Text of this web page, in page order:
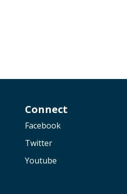
Connect
Facebook
Twitter
Youtube